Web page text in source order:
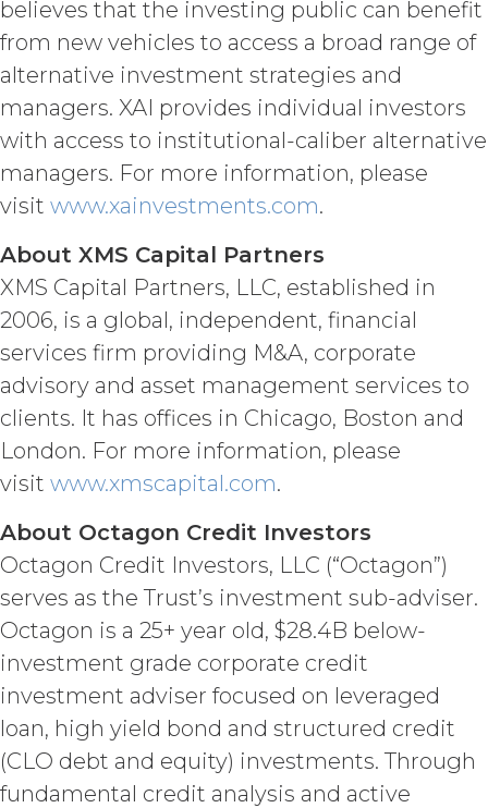
Confidential Information or use it for
any purpose not expressly authorized
hereunder. The parties shall use
reasonable legal, organizational,
physical, administrative, and technical
measures and security procedures to
safeguard and ensure the security of
the Confidential Information and to
protect it from unauthorized access,
disclosure, duplication, use,
modification, or loss.
INDEMNIFICATION.Licensee
will indemnify and hold harmless XAI
and its agents from and against any
and all losses, liabilities, damages and
claims, and all related costs and
expenses (including without limitation
reasonable legal fees and
disbursements and costs of
judgment, interest and penalties),
arising from or in connection
with Licensee’s negligence, willful
misconduct, or breach of any
representation or warranty under this
Agreement Licensee’s or its end users’
use of the Service. Licensee will pay or
reimburse all costs that may be
incurred by XAI in enforcing this
indemnity, including (without
limitation) attorneys’ fees.
believes that the investing public can benefit
from new vehicles to access a broad range of
alternative investment strategies and
managers. XAI provides individual investors
with access to institutional-caliber alternative
managers. For more information, please
visit www.xainvestments.com.
About XMS Capital Partners
XMS Capital Partners, LLC, established in
2006, is a global, independent, financial
services firm providing M&A, corporate
advisory and asset management services to
clients. It has offices in Chicago, Boston and
London. For more information, please
visit www.xmscapital.com.
About Octagon Credit Investors
Octagon Credit Investors, LLC (“Octagon”)
serves as the Trust’s investment sub-adviser.
Octagon is a 25+ year old, $28.4B below-
investment grade corporate credit
investment adviser focused on leveraged
loan, high yield bond and structured credit
(CLO debt and equity) investments. Through
fundamental credit analysis and active